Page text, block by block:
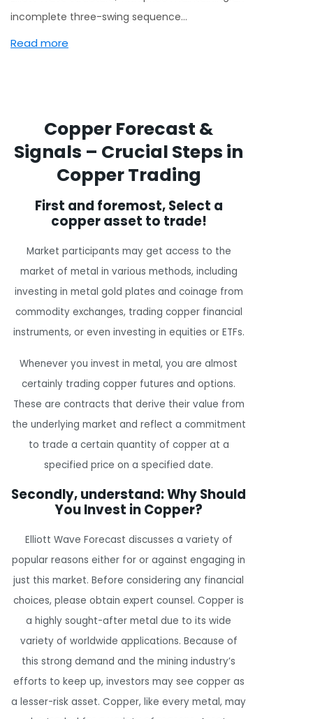
incomplete three-swing sequence…
Read more
Copper Forecast &
Signals – Crucial Steps in
Copper Trading
First and foremost, Select a
copper asset to trade!
Market participants may get access to the
market of metal in various methods, including
investing in metal gold plates and coinage from
commodity exchanges, trading copper financial
instruments, or even investing in equities or ETFs.
Whenever you invest in metal, you are almost
certainly trading copper futures and options.
These are contracts that derive their value from
the underlying market and reflect a commitment
to trade a certain quantity of copper at a
specified price on a specified date.
Secondly, understand: Why Should
You Invest in Copper?
Elliott Wave Forecast discusses a variety of
popular reasons either for or against engaging in
just this market. Before considering any financial
choices, please obtain expert counsel. Copper is
a highly sought-after metal due to its wide
variety of worldwide applications. Because of
this strong demand and the mining industry’s
efforts to keep up, investors may see copper as
a lesser-risk asset. Copper, like every metal, may